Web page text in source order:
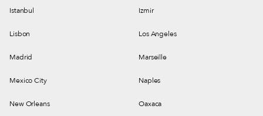
Istanbul Izmir
Lisbon Los Angeles
Madrid Marseille
Mexico City Naples
New Orleans Oaxaca